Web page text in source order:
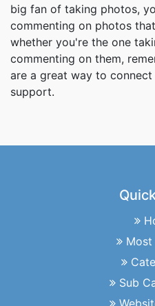
big fan of taking photos,
commenting on photos
whether you're the one
commenting on them,
are a great way to
support.
Most
Sub